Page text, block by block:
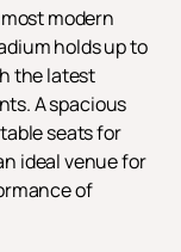
modern
holds up to
the latest
A spacious
seats for
ideal venue for
of